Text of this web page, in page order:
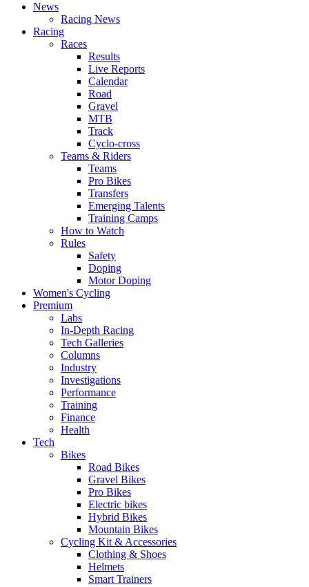
News
Racing News
Racing
Races
Results
Live Reports
Calendar
Road
Gravel
MTB
Track
Cyclo-cross
Teams & Riders
Teams
Pro Bikes
Transfers
Emerging Talents
Training Camps
How to Watch
Rules
Safety
Doping
Motor Doping
Women's Cycling
Premium
Labs
In-Depth Racing
Tech Galleries
Columns
Industry
Investigations
Performance
Training
Finance
Health
Tech
Bikes
Road Bikes
Gravel Bikes
Pro Bikes
Electric bikes
Hybrid Bikes
Mountain Bikes
Cycling Kit & Accessories
Clothing & Shoes
Helmets
Smart Trainers